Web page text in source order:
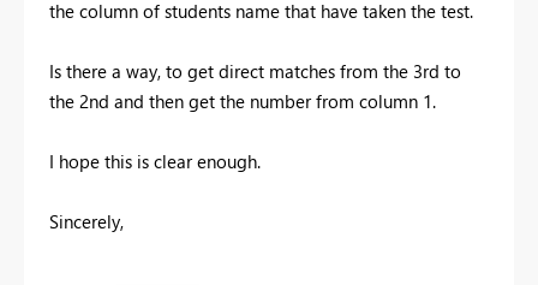
the column of students name that have taken the test.
Is there a way, to get direct matches from the 3rd to
the 2nd and then get the number from column 1.
I hope this is clear enough.
Sincerely,